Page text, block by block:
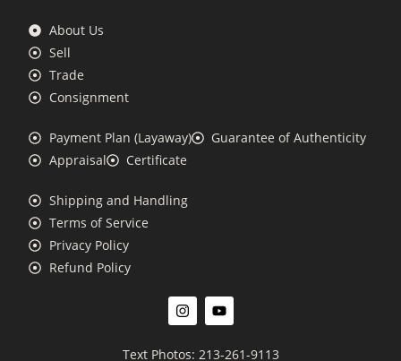
About Us
Sell
Trade
Consignment
Payment Plan (Layaway)
Guarantee of Authenticity
Appraisal
Certificate
Shipping and Handling
Terms of Service
Privacy Policy
Refund Policy
Text Photos: 213-261-9113